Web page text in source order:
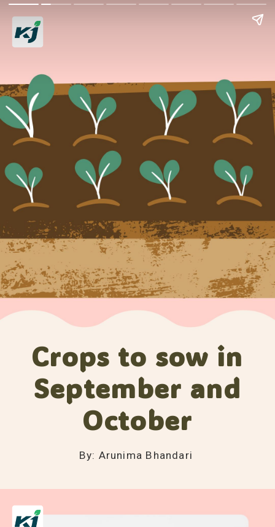
Crops to sow in
September and
October
By: Arunima Bhandari